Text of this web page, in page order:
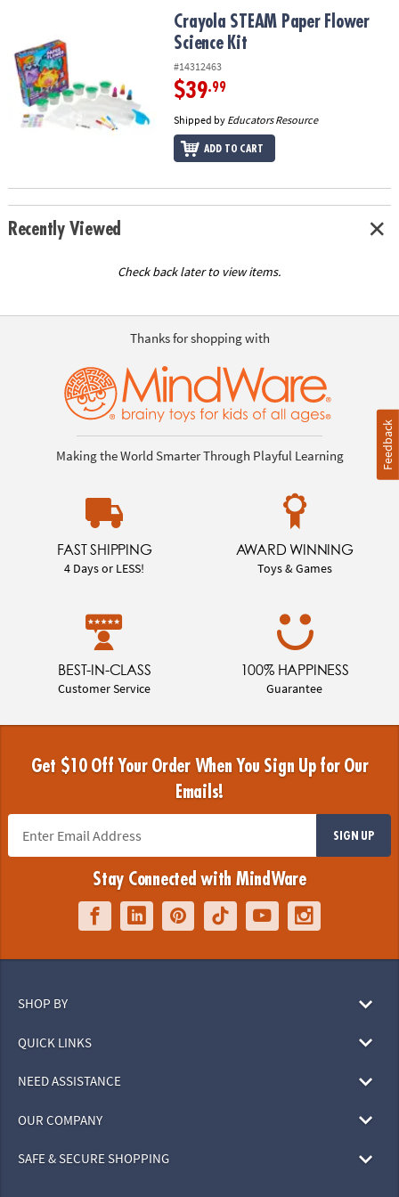
OUR
COMPANY
SAFE
Crayola STEAM Paper Flower Science KitCrayola STEAM Paper Flower
Science Kit
#14312463
$39.99
Shipped by Educators Resource
ADD TO CART
Recently Viewed
Check back later to view items.
Thanks for shopping with
Making the World Smarter Through Playful Learning
FAST SHIPPING
4 Days or LESS!
AWARD WINNING
Toys & Games
BEST-IN-CLASS
Customer Service
100% HAPPINESS
Guarantee
Get $10 Off Your Order When You Sign Up for Our
Emails!
SIGN UP
Stay Connected with MindWare
SHOP BY
QUICK LINKS
NEED ASSISTANCE
OUR COMPANY
SAFE & SECURE SHOPPING
Feedback